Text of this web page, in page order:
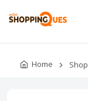
Home Shop